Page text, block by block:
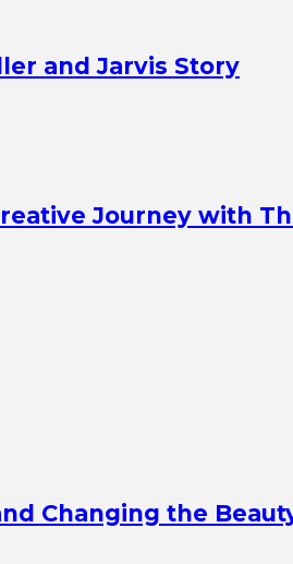
and Jarvis Story
Journey with
Changing the